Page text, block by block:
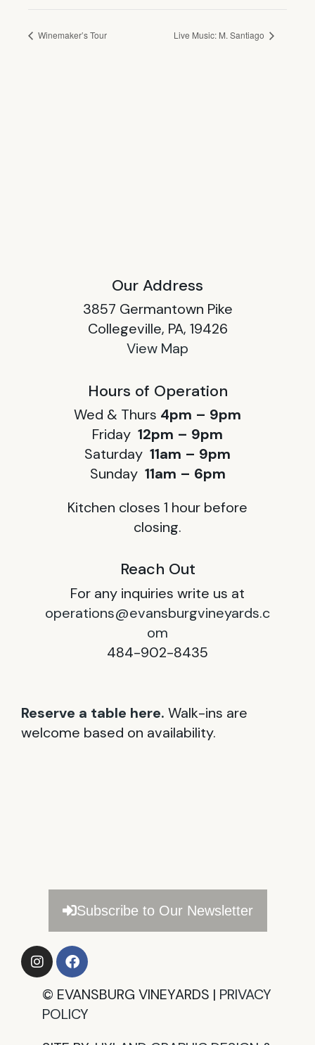
Winemaker’s Tour Live Music: M. Santiago
Our Address
3857 Germantown Pike
Collegeville, PA, 19426
View Map
Hours of Operation
Wed & Thurs 4pm – 9pm
Friday 12pm – 9pm
Saturday 11am – 9pm
Sunday 11am – 6pm
Kitchen closes 1 hour before
closing.
Reach Out
For any inquiries write us at
operations@evansburgvineyards.c
om
484-902-8435
Reserve a table here. Walk-ins are
welcome based on availability.
Subscribe to Our Newsletter
© EVANSBURG VINEYARDS | PRIVACY
POLICY​